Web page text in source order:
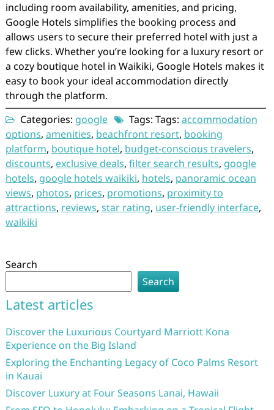
including room availability, amenities, and pricing,
Google Hotels simplifies the booking process and
allows users to secure their preferred hotel with just a
few clicks. Whether you’re looking for a luxury resort or
a cozy boutique hotel in Waikiki, Google Hotels makes it
easy to book your ideal accommodation directly
through the platform.
Categories: google Tags: Tags: accommodation
options, amenities, beachfront resort, booking
platform, boutique hotel, budget-conscious travelers,
discounts, exclusive deals, filter search results, google
hotels, google hotels waikiki, hotels, panoramic ocean
views, photos, prices, promotions, proximity to
attractions, reviews, star rating, user-friendly interface,
waikiki
Search
Search
Latest articles
Discover the Luxurious Courtyard Marriott Kona
Experience on the Big Island
Exploring the Enchanting Legacy of Coco Palms Resort
in Kauai
Discover Luxury at Four Seasons Lanai, Hawaii